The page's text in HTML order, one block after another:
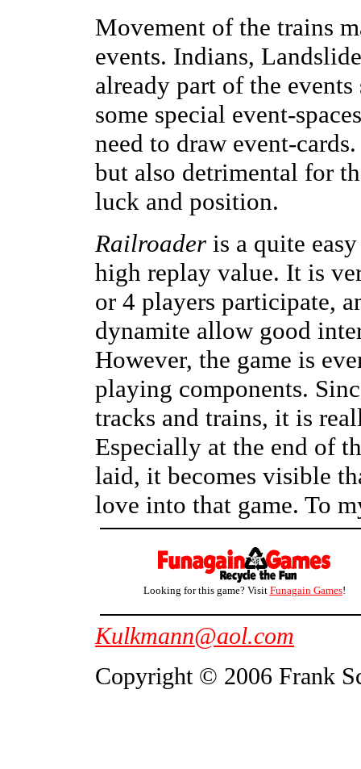
Movement of the trains
events. Indians,
already part of the
some special event-
need to draw event-
but also detrimental for
luck and position.
Railroader is a quite
high replay value. It is
or 4 players participate,
dynamite allow good
However, the game is
playing components.
tracks and trains, it is
Especially at the end of
laid, it becomes visible
love into that game. To
Looking for this game? Visit Funagain Games!
Kulkmann@aol.com
Copyright © 2006 Frank